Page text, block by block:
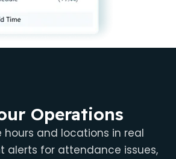
Operations
hours and locations in real
alerts for attendance issues,